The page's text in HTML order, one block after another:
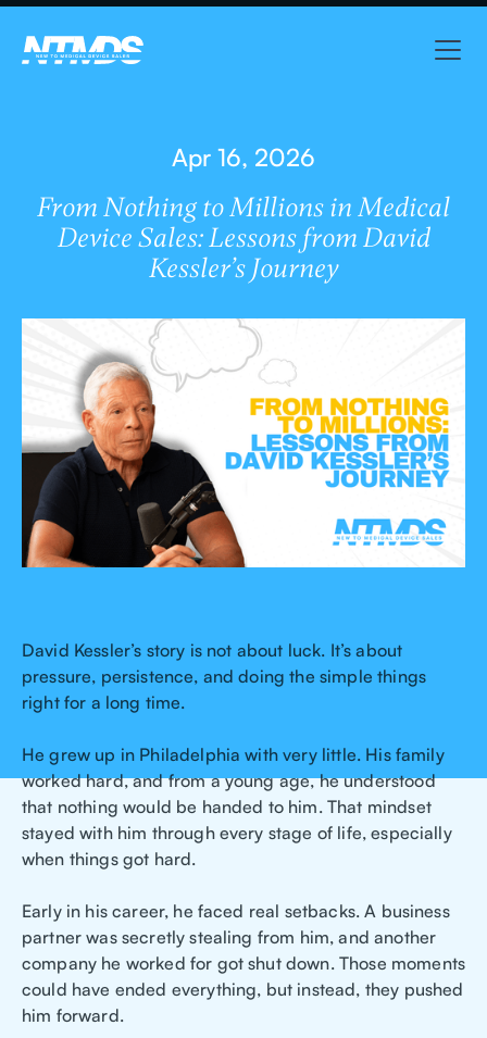
Apr 16, 2026
From Nothing to Millions in Medical
Device Sales: Lessons from David
Kessler’s Journey
David Kessler’s story is not about luck. It’s about
pressure, persistence, and doing the simple things
right for a long time.
He grew up in Philadelphia with very little. His family
worked hard, and from a young age, he understood
that nothing would be handed to him. That mindset
stayed with him through every stage of life, especially
when things got hard.
Early in his career, he faced real setbacks. A business
partner was secretly stealing from him, and another
company he worked for got shut down. Those moments
could have ended everything, but instead, they pushed
him forward.